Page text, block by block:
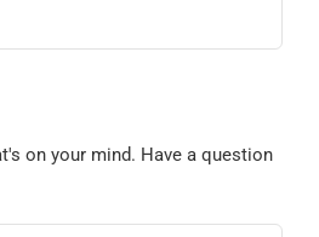
on your mind. Have a question